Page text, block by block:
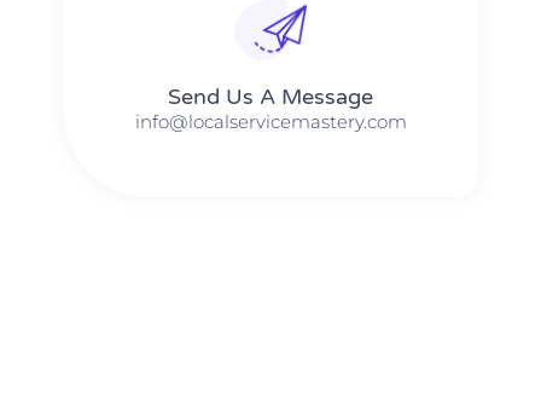
Send Us A Message​​
info@localservicemastery.com